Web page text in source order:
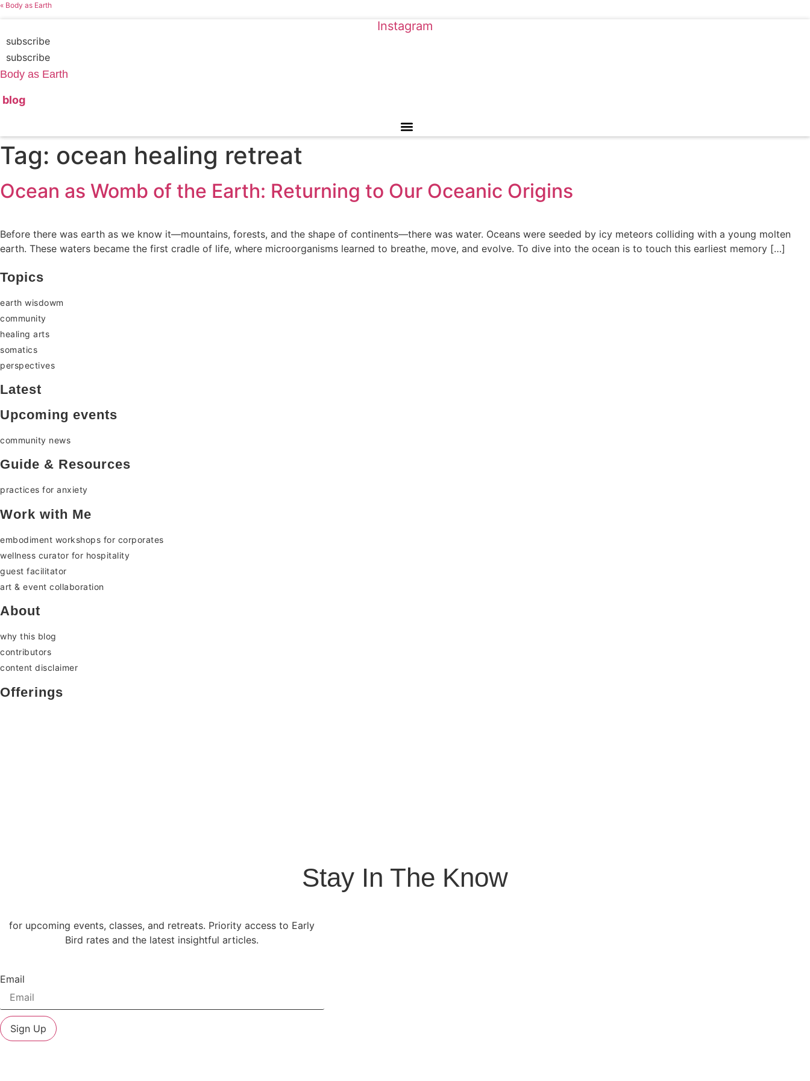
Skip
content
« Body as Earth
Instagram
subscribe
subscribe
Body as Earth
blog
Tag: ocean healing retreat
Ocean as Womb of the Earth: Returning to Our Oceanic Origins
Before there was earth as we know it—mountains, forests, and the shape of continents—there was water. Oceans were seeded by icy meteors colliding with a young molten
earth. These waters became the first cradle of life, where microorganisms learned to breathe, move, and evolve. To dive into the ocean is to touch this earliest memory […]
Topics
earth wisdowm
community
healing arts
somatics
perspectives
Latest
Upcoming events
community news
Guide & Resources
practices for anxiety
Work with Me
embodiment workshops for corporates
wellness curator for hospitality
guest facilitator
art & event collaboration
About
why this blog
contributors
content disclaimer
Offerings
Stay In The Know
for upcoming events, classes, and retreats. Priority access to Early
Bird rates and the latest insightful articles.
Email
Sign Up